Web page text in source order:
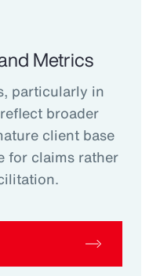
Metrics
particularly in
broader
client base
for claims rather